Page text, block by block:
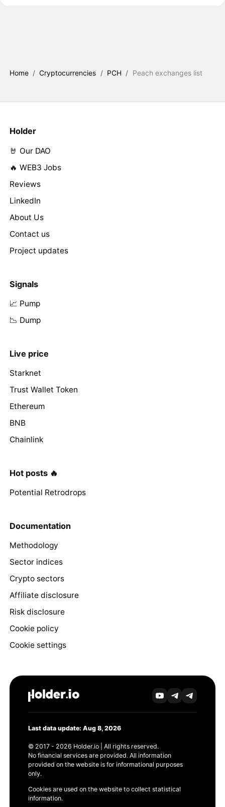
Home / Cryptocurrencies / PCH / Peach exchanges list
Holder
🤘 Our DAO
🔥 WEB3 Jobs
Reviews
LinkedIn
About Us
Contact us
Project updates
Signals
📈 Pump
📉 Dump
Live price
Starknet
Trust Wallet Token
Ethereum
BNB
Chainlink
Hot posts 🔥
Potential Retrodrops
Documentation
Methodology
Sector indices
Crypto sectors
Affiliate disclosure
Risk disclosure
Cookie policy
Cookie settings
Last data update: Aug 8, 2026
© 2017 - 2026 Holder.io | All rights reserved.
No financial services are provided. All information
provided on the website is for informational purposes
only.
Cookies are used on the website to collect statistical
information.